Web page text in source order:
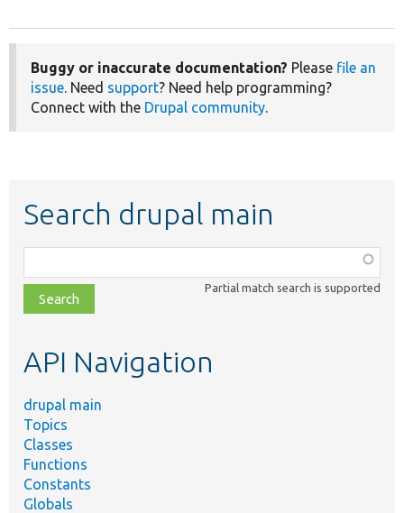
Buggy or inaccurate documentation? Please file an
issue. Need support? Need help programming?
Connect with the Drupal community.
Search drupal main
class,
file,
topic,
Partial match search is supported
API Navigation
drupal main
Topics
Classes
Functions
Constants
Globals